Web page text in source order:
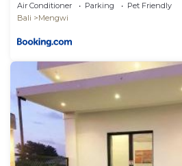
Air Conditioner Parking
Pet Friendly
Bali
Mengwi